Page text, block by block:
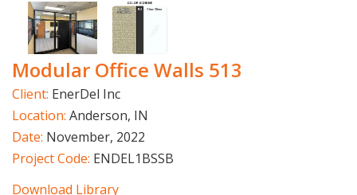
Modular Office Walls 513
Client: EnerDel Inc
Location: Anderson, IN
Date: November, 2022
Project Code: ENDEL1BSSB
Download Library